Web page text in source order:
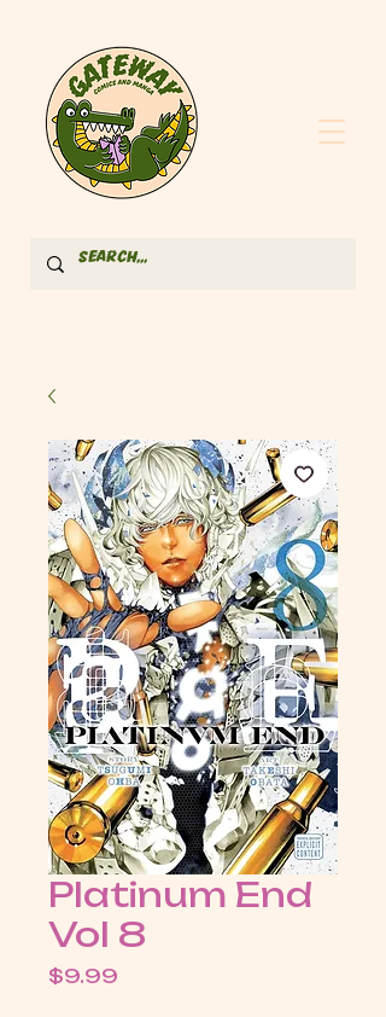
Platinum End
Vol 8
$9.99